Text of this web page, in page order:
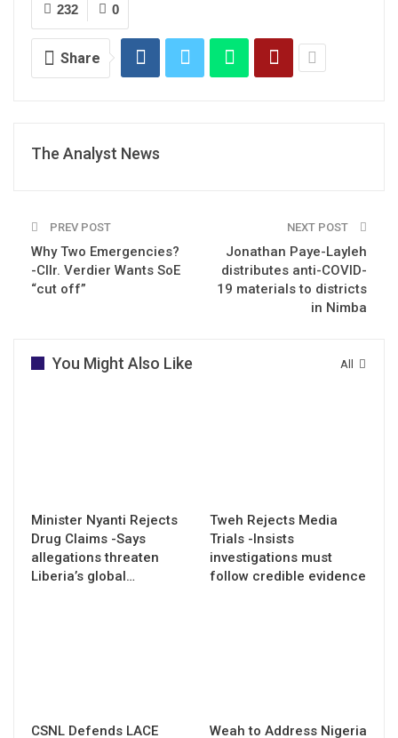
0
232
Share
The Analyst News
PREV POST
Why Two Emergencies?
-Cllr. Verdier Wants SoE
“cut off”
NEXT POST
Jonathan Paye-Layleh
distributes anti-COVID-
19 materials to districts
in Nimba
All
You Might Also Like
Minister Nyanti Rejects
Drug Claims -Says
allegations threaten
Liberia’s global…
Tweh Rejects Media
Trials -Insists
investigations must
follow credible evidence
CSNL Defends LACE
Weah to Address Nigeria